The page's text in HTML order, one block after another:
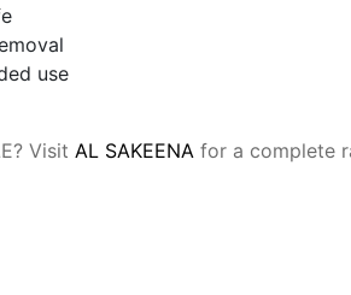
use
Visit AL SAKEENA for a complete